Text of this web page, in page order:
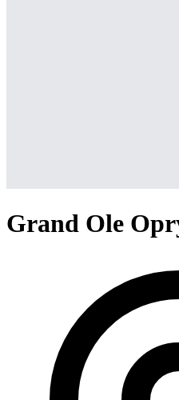
Grand Ole